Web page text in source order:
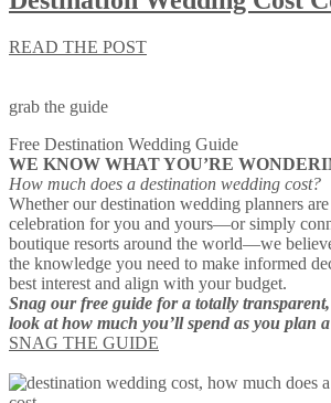
READ THE POST
grab the guide
Free Destination Wedding Guide
WE KNOW WHAT YOU’RE
How much does a destination wedding cost?
Whether our destination wedding planners
celebration for you and yours—or simply
boutique resorts around the world—we
the knowledge you need to make informed
best interest and align with your budget.
Snag our free guide for a totally
look at how much you’ll spend as you plan
SNAG THE GUIDE